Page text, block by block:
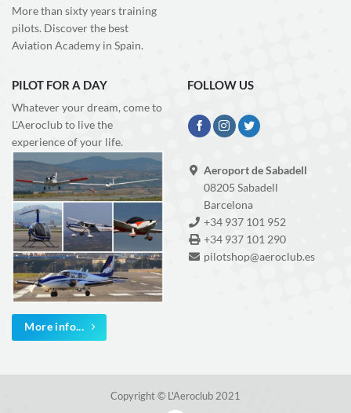
More than sixty years training
pilots. Discover the best
Aviation Academy in Spain.
PILOT FOR A DAY
Whatever your dream, come to
L'Aeroclub to live the
experience of your life.
More info...
FOLLOW US
Aeroport de Sabadell
08205 Sabadell
Barcelona
+34 937 101 952
+34 937 101 290
pilotshop@aeroclub.es
Copyright © L'Aeroclub 2021